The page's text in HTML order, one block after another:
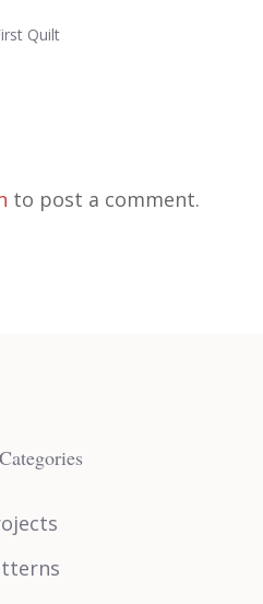
Quilt
to post a comment.